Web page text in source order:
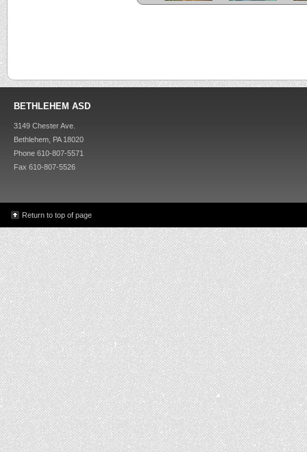
Criss Cross Kira-Kira
BETHLEHEM ASD
3149 Chester Ave.
Bethlehem, PA 18020
Phone 610-807-5571
Fax 610-807-5526
Return to top of page